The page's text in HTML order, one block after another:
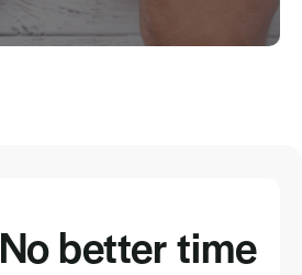
No better time